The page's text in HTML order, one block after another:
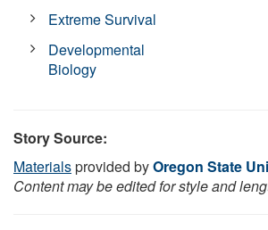
Extreme Survival
Developmental
Biology
Story Source:
Materialsprovided byOregon State
Content may be edited for style and